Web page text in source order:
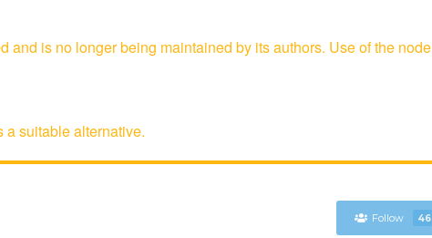
and is no longer being maintained by its authors. Use of the node
a suitable alternative.
Follow 46